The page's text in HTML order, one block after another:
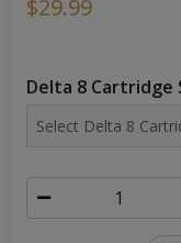
$29.99
Delta 8 Cartridge